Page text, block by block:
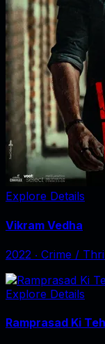
Explore Details
Vikram Vedha
2022 ‧ Crime /
Explore Details
Ramprasad Ki